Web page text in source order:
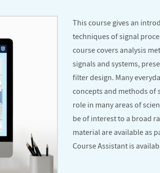
This course gives an
techniques of signal
course covers analysis
signals and systems,
filter design. Many
concepts and methods of
role in many areas of
be of interest to a broad
material are available as
Course Assistant is